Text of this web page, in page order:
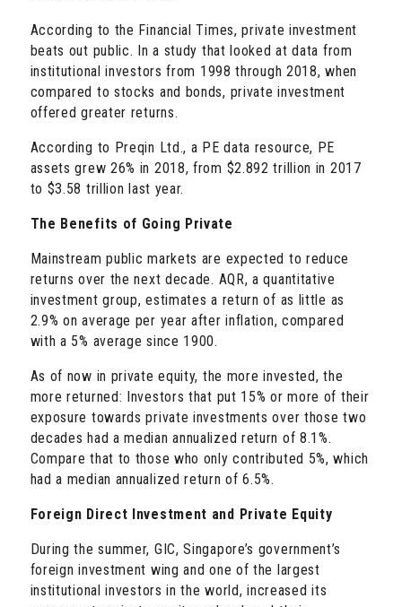
According to the Financial Times, private investment
beats out public. In a study that looked at data from
institutional investors from 1998 through 2018, when
compared to stocks and bonds, private investment
offered greater returns.
According to Preqin Ltd., a PE data resource, PE
assets grew 26% in 2018, from $2.892 trillion in 2017
to $3.58 trillion last year.
The Benefits of Going Private
Mainstream public markets are expected to reduce
returns over the next decade. AQR, a quantitative
investment group, estimates a return of as little as
2.9% on average per year after inflation, compared
with a 5% average since 1900.
As of now in private equity, the more invested, the
more returned: Investors that put 15% or more of their
exposure towards private investments over those two
decades had a median annualized return of 8.1%.
Compare that to those who only contributed 5%, which
had a median annualized return of 6.5%.
Foreign Direct Investment and Private Equity
During the summer, GIC, Singapore’s government’s
foreign investment wing and one of the largest
institutional investors in the world, increased its